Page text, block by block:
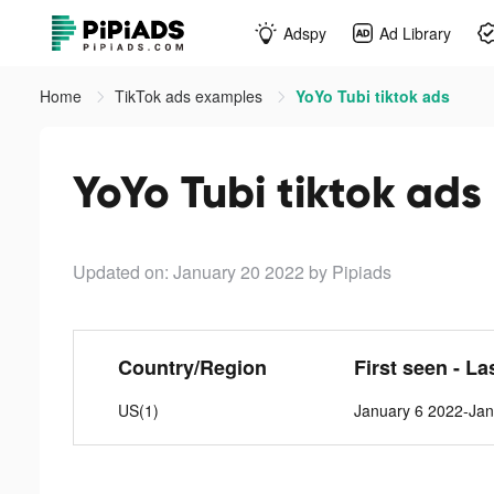
Adspy Ad Library
Home TikTok ads examples YoYo Tubi tiktok ads
YoYo Tubi tiktok ads
Updated on: January 20 2022 by Pipiads
Country/Region
US(1)
First seen -
January 6 2022-